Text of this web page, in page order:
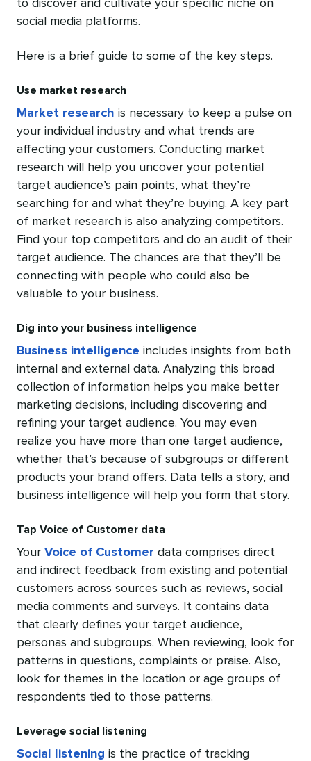
to discover and cultivate your specific niche on
social media platforms.
Here is a brief guide to some of the key steps.
Use market research
Market research is necessary to keep a pulse on
your individual industry and what trends are
affecting your customers. Conducting market
research will help you uncover your potential
target audience’s pain points, what they’re
searching for and what they’re buying. A key part
of market research is also analyzing competitors.
Find your top competitors and do an audit of their
target audience. The chances are that they’ll be
connecting with people who could also be
valuable to your business.
Dig into your business intelligence
Business intelligence includes insights from both
internal and external data. Analyzing this broad
collection of information helps you make better
marketing decisions, including discovering and
refining your target audience. You may even
realize you have more than one target audience,
whether that’s because of subgroups or different
products your brand offers. Data tells a story, and
business intelligence will help you form that story.
Tap Voice of Customer data
Your Voice of Customer data comprises direct
and indirect feedback from existing and potential
customers across sources such as reviews, social
media comments and surveys. It contains data
that clearly defines your target audience,
personas and subgroups. When reviewing, look for
patterns in questions, complaints or praise. Also,
look for themes in the location or age groups of
respondents tied to those patterns.
Leverage social listening
Social listening is the practice of tracking